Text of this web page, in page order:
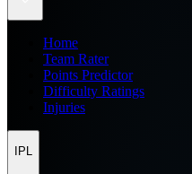
Home
Team Rater
Points Predictor
Difficulty Ratings
Injuries
IPL